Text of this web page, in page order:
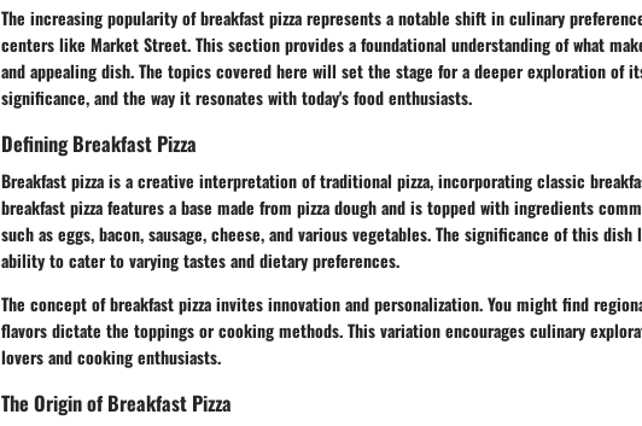
The increasing popularity of breakfast pizza represents a notable shift in culinary
centers like Market Street. This section provides a foundational understanding of what
and appealing dish. The topics covered here will set the stage for a deeper exploration of
significance, and the way it resonates with today's food enthusiasts.
Defining Breakfast Pizza
Breakfast pizza is a creative interpretation of traditional pizza, incorporating classic
breakfast pizza features a base made from pizza dough and is topped with ingredients
such as eggs, bacon, sausage, cheese, and various vegetables. The significance of this
ability to cater to varying tastes and dietary preferences.
The concept of breakfast pizza invites innovation and personalization. You might find
flavors dictate the toppings or cooking methods. This variation encourages culinary
lovers and cooking enthusiasts.
The Origin of Breakfast Pizza